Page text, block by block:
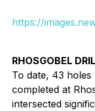
https://
RHOSGOBEL
To date, 43 holes
completed at
intersected